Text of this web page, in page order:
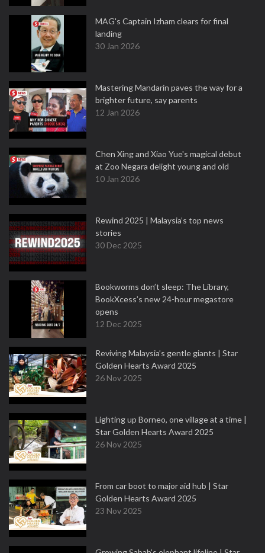
MAG's Captain Izham clears for final
landing
30 Jan 2026
Mastering Mandarin paves the way for a
brighter future, say parents
12 Jan 2026
Chen Xing and Xiao Yue's magical debut
at Zoo Negara delight young and old
10 Jan 2026
Rewind 2025 | Malaysia’s top news
stories
30 Dec 2025
Bookworms don’t sleep: The Library,
BookXcess’s new 24-hour megastore
opens
12 Dec 2025
Reviving Malaysia’s gentle giants | Star
Golden Hearts Award 2025
26 Nov 2025
Lighting up Borneo, one village at a time |
Star Golden Hearts Award 2025
26 Nov 2025
From car boot to major aid hub | Star
Golden Hearts Award 2025
23 Nov 2025